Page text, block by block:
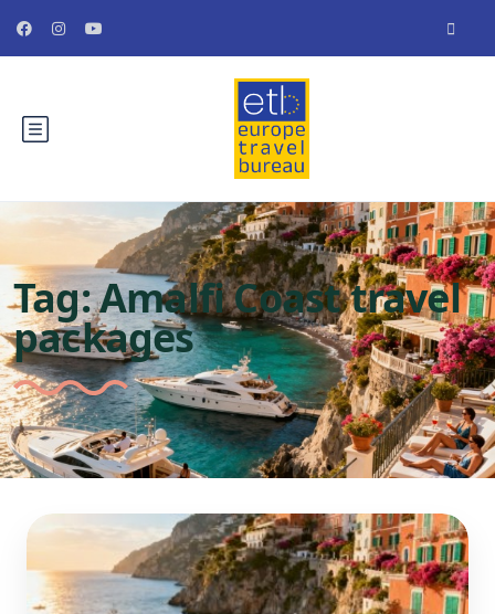
Tag:Amalfi Coast travel
packages